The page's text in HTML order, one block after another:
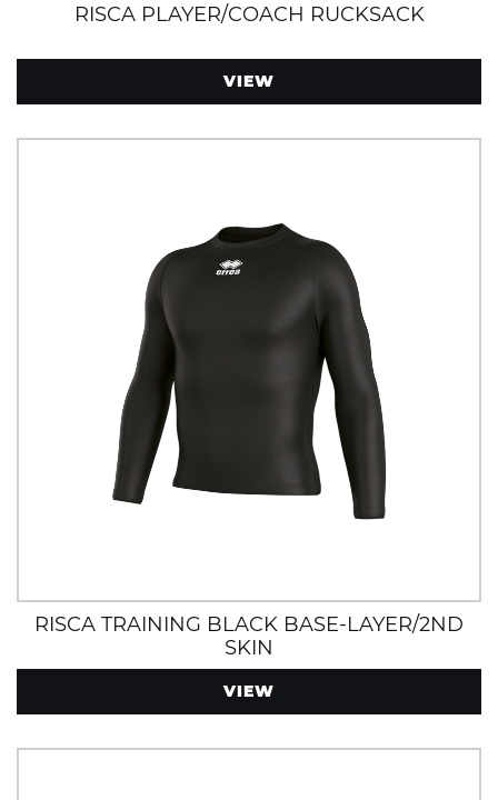
RISCA PLAYER/COACH RUCKSACK
VIEW
RISCA TRAINING BLACK BASE-LAYER/2ND
SKIN
VIEW